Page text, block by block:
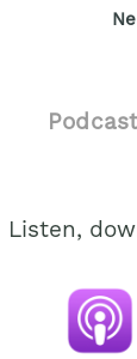
Listen,